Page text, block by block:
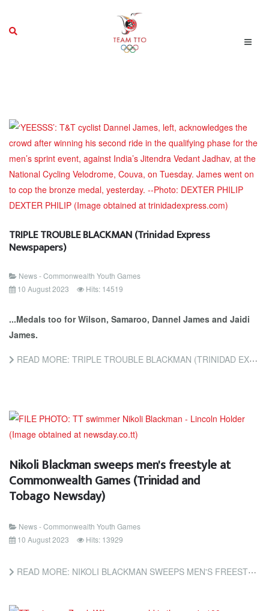
TRIPLE TROUBLE BLACKMAN (Trinidad Express
Newspapers)
News - Commonwealth Youth Games
10 August 2023
Hits: 14519
...Medals too for Wilson, Samaroo, Dannel James and Jaidi
James.
READ MORE: TRIPLE TROUBLE BLACKMAN (TRINIDAD EXPRESS NEWSPAPERS)
Nikoli Blackman sweeps men's freestyle at
Commonwealth Games (Trinidad and
Tobago Newsday)
News - Commonwealth Youth Games
10 August 2023
Hits: 13929
READ MORE: NIKOLI BLACKMAN SWEEPS MEN'S FREESTYLE AT COMMONWEALTH GAMES (TRINIDAD AND TOBAGO NEWSDAY)